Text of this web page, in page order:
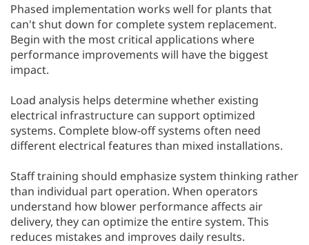
Phased implementation works well for plants that
can't shut down for complete system replacement.
Begin with the most critical applications where
performance improvements will have the biggest
impact.
Load analysis helps determine whether existing
electrical infrastructure can support optimized
systems. Complete blow-off systems often need
different electrical features than mixed installations.
Staff training should emphasize system thinking rather
than individual part operation. When operators
understand how blower performance affects air
delivery, they can optimize the entire system. This
reduces mistakes and improves daily results.